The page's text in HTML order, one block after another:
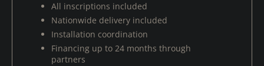
All inscriptions included
Nationwide delivery included
Installation coordination
Financing up to 24 months through
partners